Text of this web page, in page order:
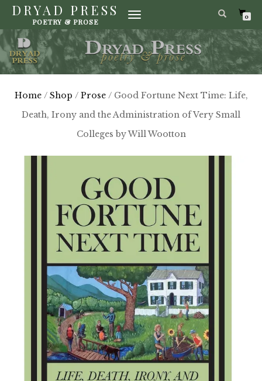
DRYAD PRESS
POETRY & PROSE
TOGGLE
0
Home/ Shop / Prose/ Good Fortune Next Time: Life,
Death, Irony and the Administration of Very Small
Colleges by Will Wootton